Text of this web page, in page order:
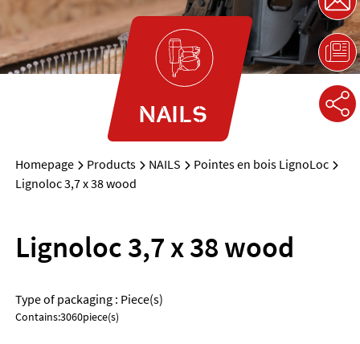
NAILS
Homepage Products NAILS
Pointes en bois LignoLoc
Lignoloc 3,7 x 38 wood
Lignoloc 3,7 x 38 wood
Type of packaging : Piece(s)
Contains:3060piece(s)